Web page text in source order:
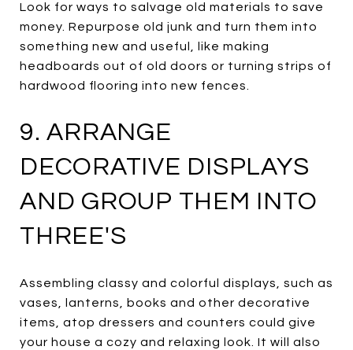
Look for ways to salvage old materials to save
money. Repurpose old junk and turn them into
something new and useful, like making
headboards out of old doors or turning strips of
hardwood flooring into new fences.
9. ARRANGE
DECORATIVE DISPLAYS
AND GROUP THEM INTO
THREE'S
Assembling classy and colorful displays, such as
vases, lanterns, books and other decorative
items, atop dressers and counters could give
your house a cozy and relaxing look. It will also